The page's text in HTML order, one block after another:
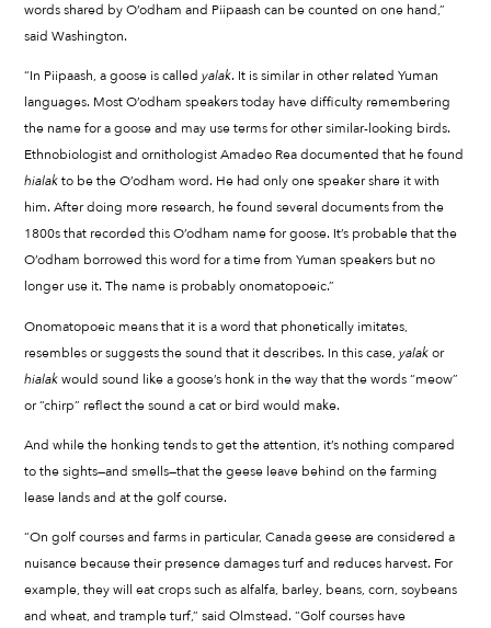
words shared by O’odham and Piipaash can be counted on one hand,”
said Washington.
“In Piipaash, a goose is calledyalak. It is similar in other related Yuman
languages. Most O’odham speakers today have difficulty remembering
the name for a goose and may use terms for other similar-looking birds.
Ethnobiologist and ornithologist Amadeo Rea documented that he found
hialakto be the O’odham word. He had only one speaker share it with
him. After doing more research, he found several documents from the
1800s that recorded this O’odham name for goose. It’s probable that the
O’odham borrowed this word for a time from Yuman speakers but no
longer use it. The name is probably onomatopoeic.”
Onomatopoeic means that it is a word that phonetically imitates,
resembles or suggests the sound that it describes. In this case,yalakor
hialakwould sound like a goose’s honk in the way that the words “meow”
or “chirp” reflect the sound a cat or bird would make.
And while the honking tends to get the attention, it’s nothing compared
to the sights—and smells—that the geese leave behind on the farming
lease lands and at the golf course.
“On golf courses and farms in particular, Canada geese are considered a
nuisance because their presence damages turf and reduces harvest. For
example, they will eat crops such as alfalfa, barley, beans, corn, soybeans
and wheat, and trample turf,” said Olmstead. “Golf courses have